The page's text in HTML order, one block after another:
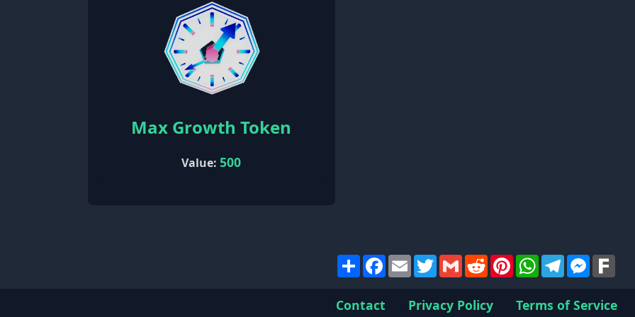
Max Growth Token
Value: 500
ShareFacebook
EmailTwitterGmailRedditPinterestWhatsApp
Telegram
Contact Privacy Policy Terms of Service